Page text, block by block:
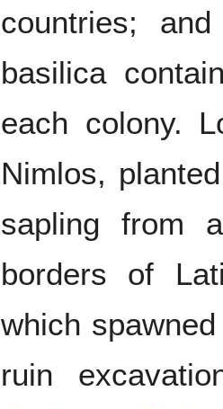
countries;
basilica
each colony.
Nimlos,
sapling from
borders of
which
ruin